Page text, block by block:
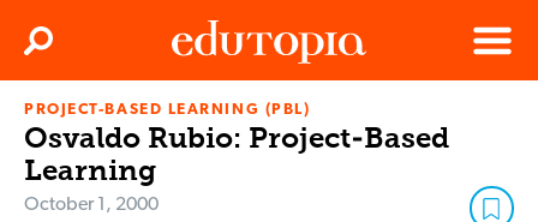
Edutopia
Menu
Search
PROJECT-BASED LEARNING (PBL)
Osvaldo Rubio: Project-Based
Learning
October 1, 2000